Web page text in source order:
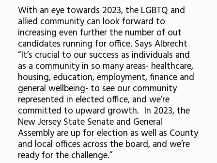
With an eye towards 2023, the LGBTQ and
allied community can look forward to
increasing even further the number of out
candidates running for office. Says Albrecht
“It’s crucial to our success as individuals and
as a community in so many areas- healthcare,
housing, education, employment, finance and
general wellbeing- to see our community
represented in elected office, and we’re
committed to upward growth. In 2023, the
New Jersey State Senate and General
Assembly are up for election as well as County
and local offices across the board, and we’re
ready for the challenge.”